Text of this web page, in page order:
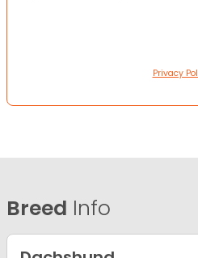
Privacy
Breed Info